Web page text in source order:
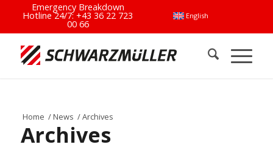
English
Emergency Breakdown
Hotline 24/7:+43 36 22 723
00 66
Home / News /Archives
Archives